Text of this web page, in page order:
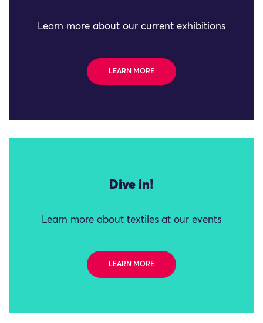
Learn more about our current exhibitions
LEARN MORE
Dive in!
Learn more about textiles at our events
LEARN MORE